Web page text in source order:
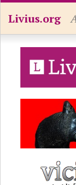
Livius.org